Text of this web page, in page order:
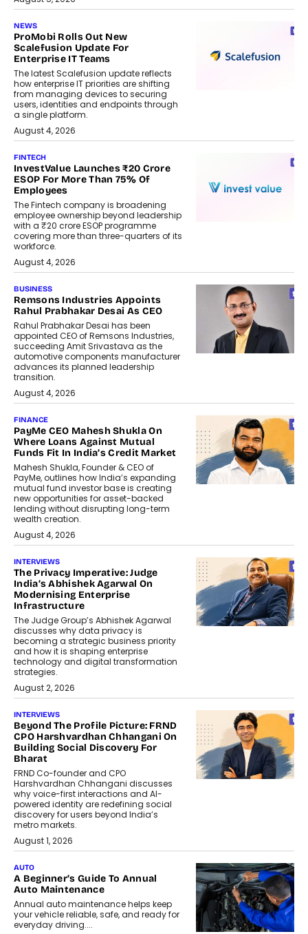
NEWS
ProMobi Rolls Out New
Scalefusion Update For
Enterprise IT Teams
The latest Scalefusion update reflects
how enterprise IT priorities are shifting
from managing devices to securing
users, identities and endpoints through
a single platform.
August 4, 2026
FINTECH
InvestValue Launches ₹20 Crore
ESOP For More Than 75% Of
Employees
The Fintech company is broadening
employee ownership beyond leadership
with a ₹20 crore ESOP programme
covering more than three-quarters of its
workforce.
August 4, 2026
BUSINESS
Remsons Industries Appoints
Rahul Prabhakar Desai As CEO
Rahul Prabhakar Desai has been
appointed CEO of Remsons Industries,
succeeding Amit Srivastava as the
automotive components manufacturer
advances its planned leadership
transition.
August 4, 2026
FINANCE
PayMe CEO Mahesh Shukla On
Where Loans Against Mutual
Funds Fit In India’s Credit Market
Mahesh Shukla, Founder & CEO of
PayMe, outlines how India’s expanding
mutual fund investor base is creating
new opportunities for asset-backed
lending without disrupting long-term
wealth creation.
August 4, 2026
INTERVIEWS
The Privacy Imperative: Judge
India’s Abhishek Agarwal On
Modernising Enterprise
Infrastructure
The Judge Group’s Abhishek Agarwal
discusses why data privacy is
becoming a strategic business priority
and how it is shaping enterprise
technology and digital transformation
strategies.
August 2, 2026
INTERVIEWS
Beyond The Profile Picture: FRND
CPO Harshvardhan Chhangani On
Building Social Discovery For
Bharat
FRND Co-founder and CPO
Harshvardhan Chhangani discusses
why voice-first interactions and AI-
powered identity are redefining social
discovery for users beyond India’s
metro markets.
August 1, 2026
AUTO
A Beginner’s Guide To Annual
Auto Maintenance
Annual auto maintenance helps keep
your vehicle reliable, safe, and ready for
everyday driving....